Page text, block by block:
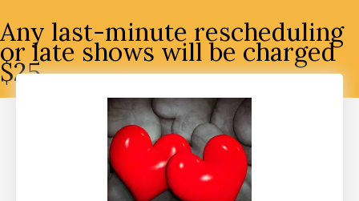
Any last-minute rescheduling
or late shows will be charged
$25